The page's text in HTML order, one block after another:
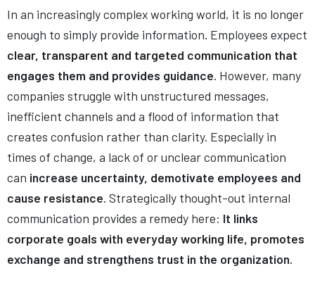
In an increasingly complex working world, it is no longer
enough to simply provide information. Employees expect
clear, transparent and targeted communication that
engages them and provides guidance. However, many
companies struggle with unstructured messages,
inefficient channels and a flood of information that
creates confusion rather than clarity. Especially in
times of change, a lack of or unclear communication
can increase uncertainty, demotivate employees and
cause resistance. Strategically thought-out internal
communication provides a remedy here: It links
corporate goals with everyday working life, promotes
exchange and strengthens trust in the organization.